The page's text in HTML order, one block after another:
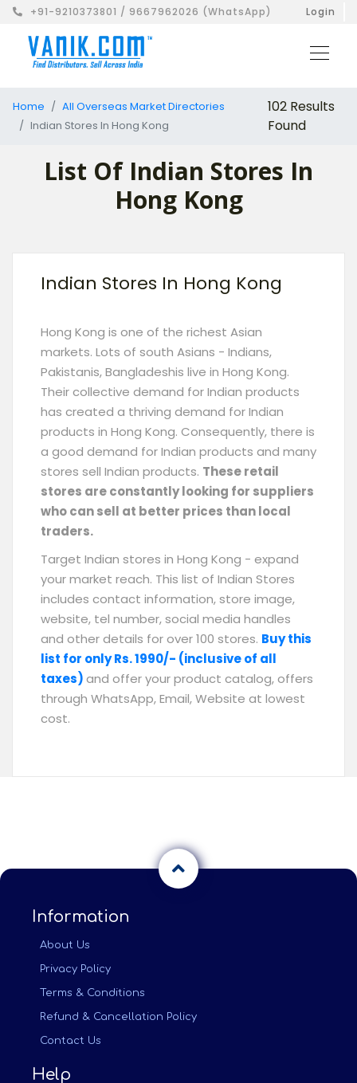
+91-9210373801 / 9667962026 (WhatsApp) Login
Home
All Overseas Market Directories
Indian Stores In Hong Kong
102 Results
Found
List Of Indian Stores In
Hong Kong
Indian Stores In Hong Kong
Hong Kong is one of the richest Asian
markets. Lots of south Asians - Indians,
Pakistanis, Bangladeshis live in Hong Kong.
Their collective demand for Indian products
has created a thriving demand for Indian
products in Hong Kong. Consequently, there is
a good demand for Indian products and many
stores sell Indian products. These retail
stores are constantly looking for suppliers
who can sell at better prices than local
traders.
Target Indian stores in Hong Kong - expand
your market reach. This list of Indian Stores
includes contact information, store image,
website, tel number, social media handles
and other details for over 100 stores. Buy this
list for only Rs. 1990/- (inclusive of all
taxes)and offer your product catalog, offers
through WhatsApp, Email, Website at lowest
cost.
Information
About Us
Privacy Policy
Terms & Conditions
Refund & Cancellation Policy
Contact Us
Help